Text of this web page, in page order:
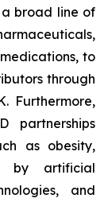
a broad line of
to
through
Furthermore,
partnerships
as obesity,
by artificial
and